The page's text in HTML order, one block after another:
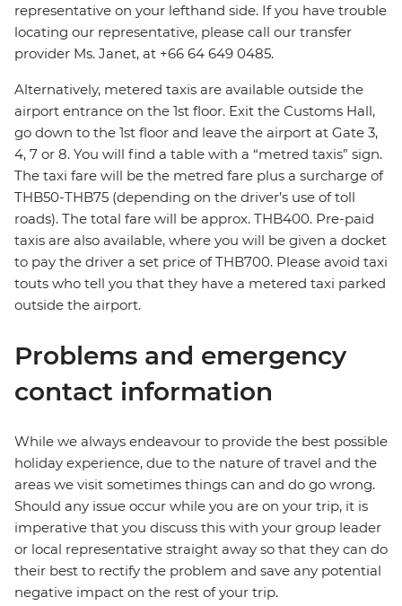
representative on your lefthand side. If you have trouble
locating our representative, please call our transfer
provider Ms. Janet, at +66 64 649 0485.
Alternatively, metered taxis are available outside the
airport entrance on the 1st floor. Exit the Customs Hall,
go down to the 1st floor and leave the airport at Gate 3,
4, 7 or 8. You will find a table with a “metred taxis” sign.
The taxi fare will be the metred fare plus a surcharge of
THB50-THB75 (depending on the driver’s use of toll
roads). The total fare will be approx. THB400. Pre-paid
taxis are also available, where you will be given a docket
to pay the driver a set price of THB700. Please avoid taxi
touts who tell you that they have a metered taxi parked
outside the airport.
Problems and emergency
contact information
While we always endeavour to provide the best possible
holiday experience, due to the nature of travel and the
areas we visit sometimes things can and do go wrong.
Should any issue occur while you are on your trip, it is
imperative that you discuss this with your group leader
or local representative straight away so that they can do
their best to rectify the problem and save any potential
negative impact on the rest of your trip.